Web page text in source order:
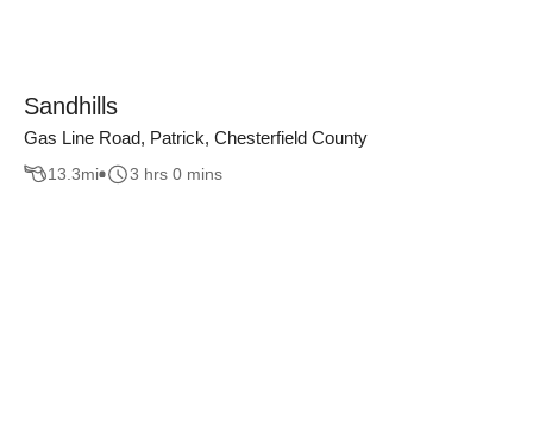
Sandhills
Gas Line Road, Patrick, Chesterfield County
13.3mi 3 hrs 0 mins